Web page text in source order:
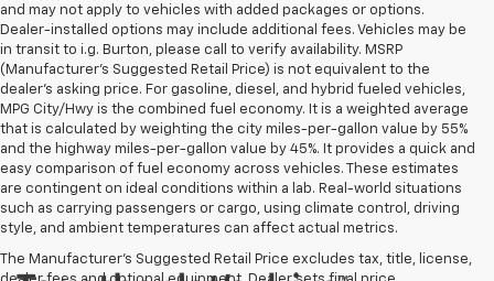
and may not apply to vehicles with added packages or options.
Dealer-installed options may include additional fees. Vehicles may be
in transit to i.g. Burton, please call to verify availability. MSRP
(Manufacturer's Suggested Retail Price) is not equivalent to the
dealer's asking price. For gasoline, diesel, and hybrid fueled vehicles,
MPG City/Hwy is the combined fuel economy. It is a weighted average
that is calculated by weighting the city miles-per-gallon value by 55%
and the highway miles-per-gallon value by 45%. It provides a quick and
easy comparison of fuel economy across vehicles. These estimates
are contingent on ideal conditions within a lab. Real-world situations
such as carrying passengers or cargo, using climate control, driving
style, and ambient temperatures can affect actual metrics.
The Manufacturer's Suggested Retail Price excludes tax, title, license,